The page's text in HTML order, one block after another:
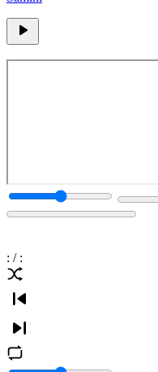
: / :